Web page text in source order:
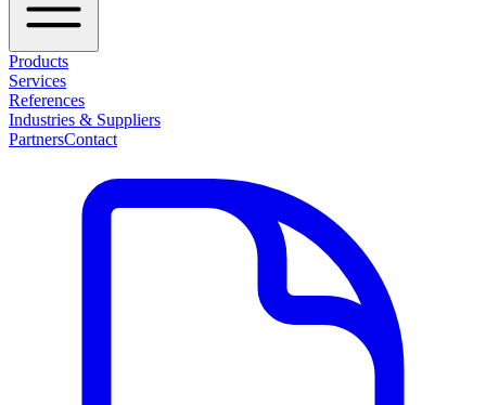
Products
Services
References
Industries & Suppliers
PartnersContact